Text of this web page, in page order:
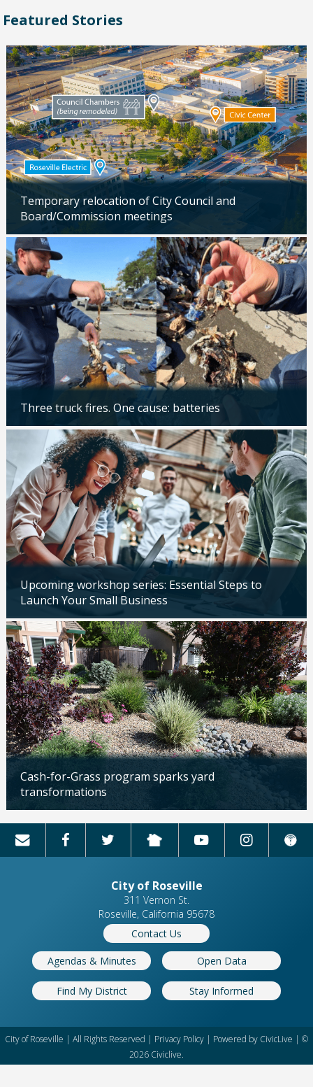
Featured Stories
Temporary relocation of City Council and
Board/Commission meetings
Updated: 04/24/2026
Three truck fires. One cause: batteries
Updated: 04/14/2026
Upcoming workshop series: Essential Steps to
Launch Your Small Business
Updated: 04/14/2026
Cash-for-Grass program sparks yard
transformations
Updated: 04/13/2026
City of Roseville
311 Vernon St.
Roseville, California 95678
Contact Us
Agendas & Minutes Open Data
Find My District Stay Informed
City of Roseville | All Rights Reserved | Privacy Policy | Powered by CivicLive | ©
2026 Civiclive.